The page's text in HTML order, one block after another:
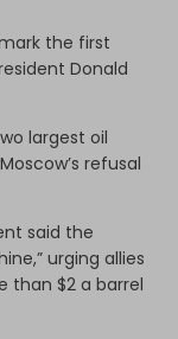
the first
Donald
largest oil
refusal
said the
urging allies
than $2 a barrel